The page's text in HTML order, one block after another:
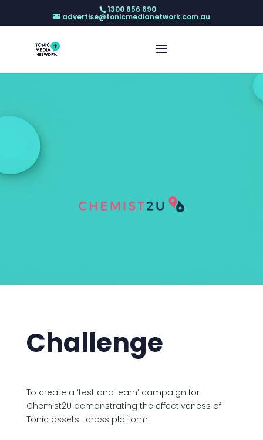
1300 856 690
advertise@tonicmedianetwork.com.au
My Health Record
Challenge
To create a ‘test and learn’ campaign for
Chemist2U demonstrating the effectiveness of
Tonic assets- cross platform.